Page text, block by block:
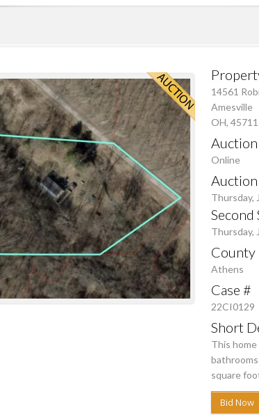
14561
Amesville
OH, 45711
Online
Thursday,
Second
Thursday,
County
Athens
Case #
22CI0129
Short
This
square
Bid Now